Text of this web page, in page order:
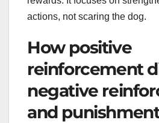
actions, not scaring the dog.
How positive
reinforcement
negative
and